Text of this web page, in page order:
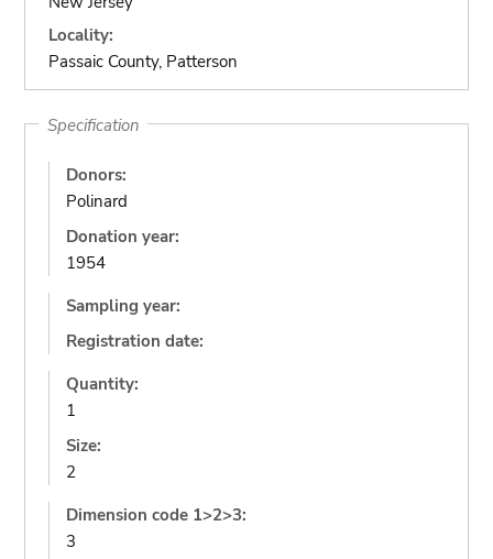
Locality:
Passaic County, Patterson
Specification
Donors:
Polinard
Donation year:
1954
Sampling year:
Registration date:
Quantity:
1
Size:
2
Dimension code 1>2>3:
3